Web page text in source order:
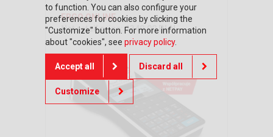
ERGO ONLINE
Net retail price: 1349,00 PLN
to function. You can also configure your
preferences for cookies by clicking the
"Customize" button. For more information
about "cookies", see privacy policy.
Accept all Discard all
Customize